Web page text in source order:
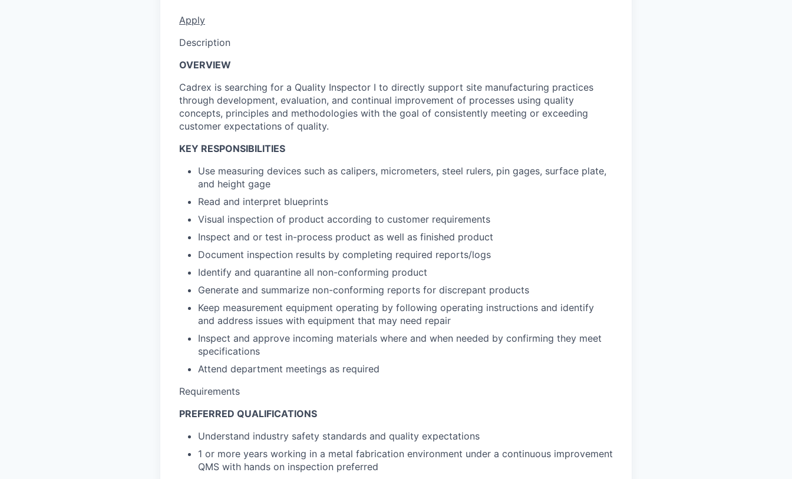
Apply
Description
OVERVIEW
Cadrex is searching for a Quality Inspector I to directly support site manufacturing practices
through development, evaluation, and continual improvement of processes using quality
concepts, principles and methodologies with the goal of consistently meeting or exceeding
customer expectations of quality.
KEY RESPONSIBILITIES
Use measuring devices such as calipers, micrometers, steel rulers, pin gages, surface plate,
and height gage
Read and interpret blueprints
Visual inspection of product according to customer requirements
Inspect and or test in-process product as well as finished product
Document inspection results by completing required reports/logs
Identify and quarantine all non-conforming product
Generate and summarize non-conforming reports for discrepant products
Keep measurement equipment operating by following operating instructions and identify
and address issues with equipment that may need repair
Inspect and approve incoming materials where and when needed by confirming they meet
specifications
Attend department meetings as required
Requirements
PREFERRED QUALIFICATIONS
Understand industry safety standards and quality expectations
1 or more years working in a metal fabrication environment under a continuous improvement
QMS with hands on inspection preferred